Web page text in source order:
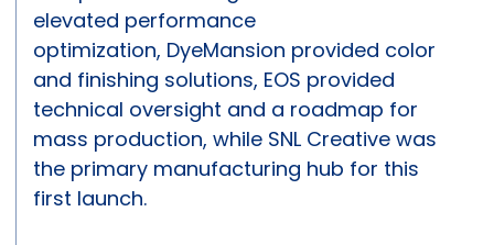
elevated performance
optimization, DyeMansion provided color
and finishing solutions, EOS provided
technical oversight and a roadmap for
mass production, while SNL Creative was
the primary manufacturing hub for this
first launch.